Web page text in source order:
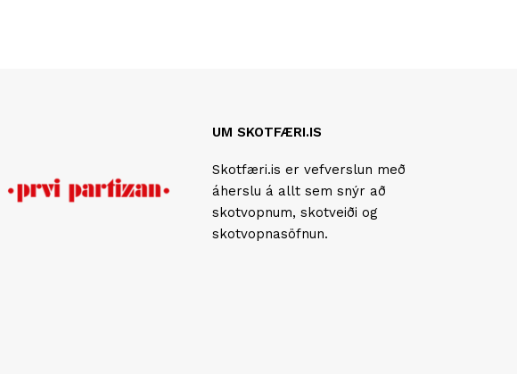
UM SKOTFÆRI.IS
Skotfæri.is er vefverslun með
áherslu á allt sem snýr að
skotvopnum, skotveiði og
skotvopnasöfnun.